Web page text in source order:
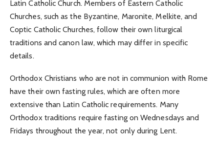
Latin Catholic Church. Members of Eastern Catholic
Churches, such as the Byzantine, Maronite, Melkite, and
Coptic Catholic Churches, follow their own liturgical
traditions and canon law, which may differ in specific
details.
Orthodox Christians who are not in communion with Rome
have their own fasting rules, which are often more
extensive than Latin Catholic requirements. Many
Orthodox traditions require fasting on Wednesdays and
Fridays throughout the year, not only during Lent.